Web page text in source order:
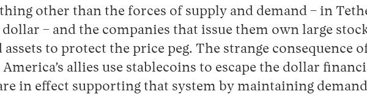
other than the forces of supply and demand – in
dollar – and the companies that issue them own large
to protect the price peg. The strange consequence
allies use stablecoins to escape the dollar
in effect supporting that system by maintaining